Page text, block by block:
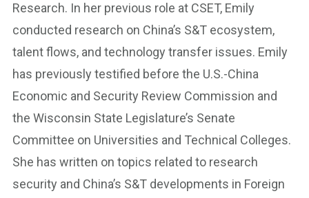
Research. In her previous role at CSET, Emily
conducted research on China’s S&T ecosystem,
talent flows, and technology transfer issues. Emily
has previously testified before the U.S.-China
Economic and Security Review Commission and
the Wisconsin State Legislature’s Senate
Committee on Universities and Technical Colleges.
She has written on topics related to research
security and China’s S&T developments in Foreign